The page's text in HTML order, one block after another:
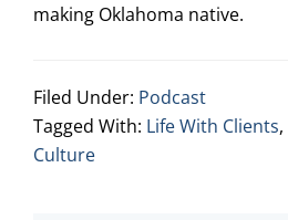
making Oklahoma native.
Filed Under: Podcast
Tagged With: Life With Clients,
Culture